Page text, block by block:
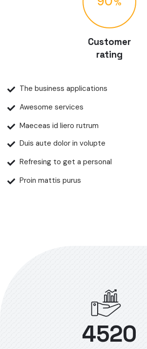
Customer
rating
The business applications
Awesome services
Maeceas id liero rutrum
Duis aute dolor in volupte
Refresing to get a personal
Proin mattis purus
4520